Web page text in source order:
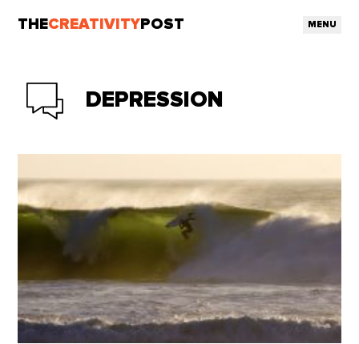
THECREATIVITY POST MENU
DEPRESSION